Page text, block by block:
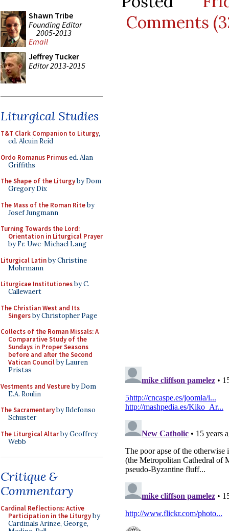
Shawn Tribe
Founding Editor
2005-2013
Email
Jeffrey Tucker
Editor 2013-2015
Liturgical Studies
T&T Clark Companion to Liturgy,
ed. Alcuin Reid
Ordo Romanus Primused. Alan
Griffiths
The Shape of the Liturgyby Dom
Gregory Dix
The Mass of the Roman Riteby
Josef Jungmann
Turning Towards the Lord:
Orientation in Liturgical Prayer
by Fr. Uwe-Michael Lang
Liturgical Latinby Christine
Mohrmann
Liturgicae Institutionesby C.
Callewaert
The Christian West and Its
Singersby Christopher Page
Collects of the Roman Missals: A
Comparative Study of the
Sundays in Proper Seasons
before and after the Second
Vatican Councilby Lauren
Pristas
Vestments and Vestureby Dom
E.A. Roulin
The Sacramentaryby Ildefonso
Schuster
The Liturgical Altarby Geoffrey
Webb
Critique &
Commentary
Cardinal Reflections: Active
Participation in the Liturgyby
Cardinals Arinze, George,
Comments